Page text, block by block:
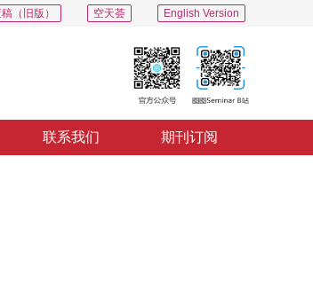
English Version
空天荟
（旧版）
联系我们 期刊订阅